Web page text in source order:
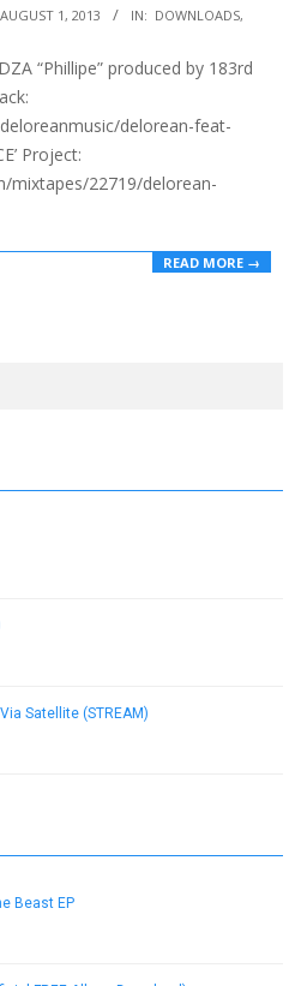
AUGUST 1, 2013 IN: DOWNLOADS,
“Phillipe” produced by 183rd
delorean-feat-
Project:
mixtapes/22719/delorean-
READ MORE →
Satellite (STREAM)
Beast EP